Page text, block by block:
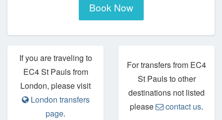
Book Now
If you are traveling to
EC4 St Pauls from
London, please visit
London transfers
page.
For transfers from EC4
St Pauls to other
destinations not listed
please
contact us.